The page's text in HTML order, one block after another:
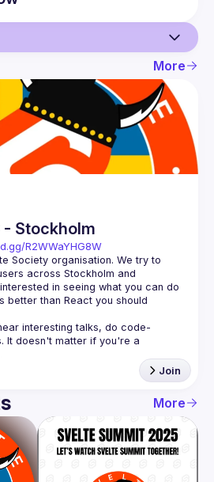
More
Stockholm
R2WWaYHG8W
Society organisation. We try to
across Stockholm and
in seeing what you can do
better than React you should
interesting talks, do code-
It doesn't matter if you're a
Join
More